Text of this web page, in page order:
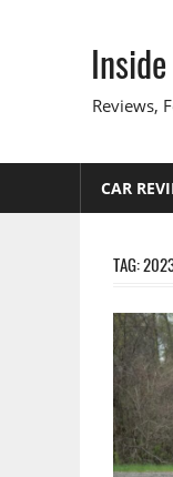
Reviews,
CAR
TAG: